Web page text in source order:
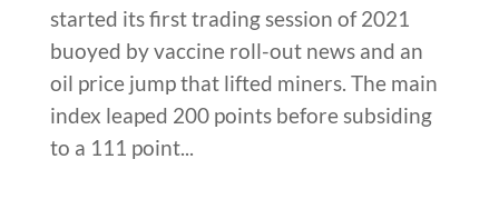
started its first trading session of 2021
buoyed by vaccine roll-out news and an
oil price jump that lifted miners. The main
index leaped 200 points before subsiding
to a 111 point...